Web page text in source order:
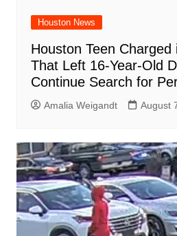
Houston News
Houston Teen
That Left 16-Year-Old
Continue Search for
Amalia Weigandt August